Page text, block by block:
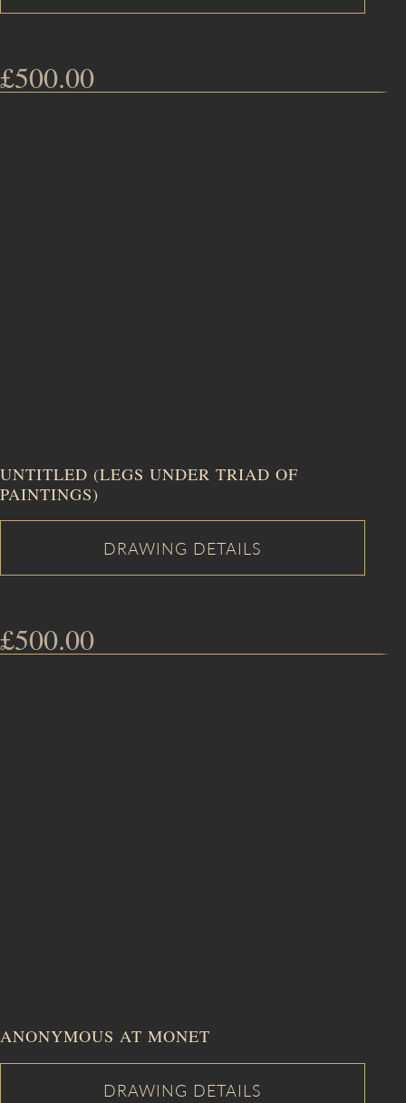
£500.00
UNTITLED (LEGS UNDER TRIAD OF
PAINTINGS)
£500.00
ANONYMOUS AT MONET